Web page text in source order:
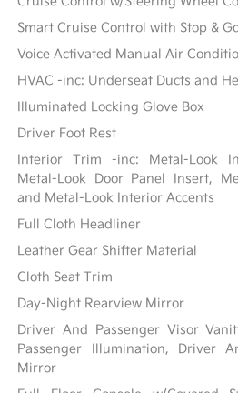
Smart Cruise Control with Stop &
Voice Activated Manual Air
HVAC -inc: Underseat Ducts and
Illuminated Locking Glove Box
Driver Foot Rest
Interior Trim -inc: Metal-Look
Metal-Look Door Panel Insert,
and Metal-Look Interior Accents
Full Cloth Headliner
Leather Gear Shifter Material
Cloth Seat Trim
Day-Night Rearview Mirror
Driver And Passenger Visor
Passenger Illumination, Driver
Mirror